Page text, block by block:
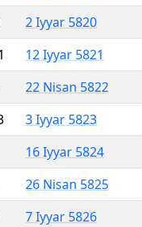
2 Iyyar 5820
12 Iyyar 5821
22 Nisan 5822
3 Iyyar 5823
16 Iyyar 5824
26 Nisan 5825
7 Iyyar 5826